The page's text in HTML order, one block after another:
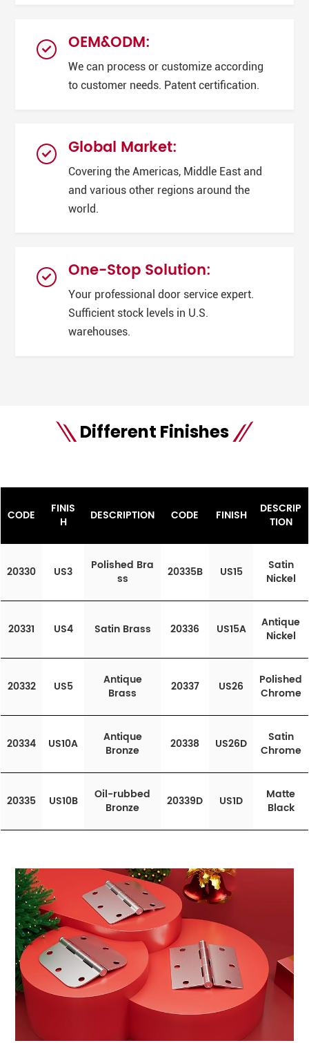
OEM&ODM:
We can process or customize according
to customer needs. Patent certification.
Global Market:
Covering the Americas, Middle East and
and various other regions around the
world.
One-Stop Solution:
Your professional door service expert.
Sufficient stock levels in U.S.
warehouses.
Different Finishes
CODE
FINIS
H
DESCRIPTION CODE FINISH
DESCRIP
TION
20330 US3
Polished Bra
ss
20335B US15
Satin
Nickel
20331 US4 Satin Brass 20336 US15A
Antique
Nickel
20332 US5
Antique
Brass
20337 US26
Polished
Chrome
20334 US10A
Antique
Bronze
20338 US26D
Satin
Chrome
20335 US10B
Oil-rubbed
Bronze
20339D US1D
Matte
Black